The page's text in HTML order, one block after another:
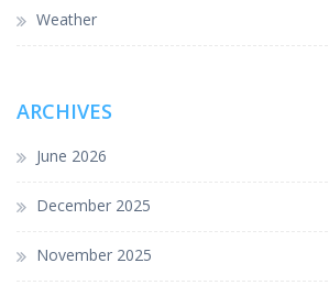
Weather
ARCHIVES
June 2026
December 2025
November 2025